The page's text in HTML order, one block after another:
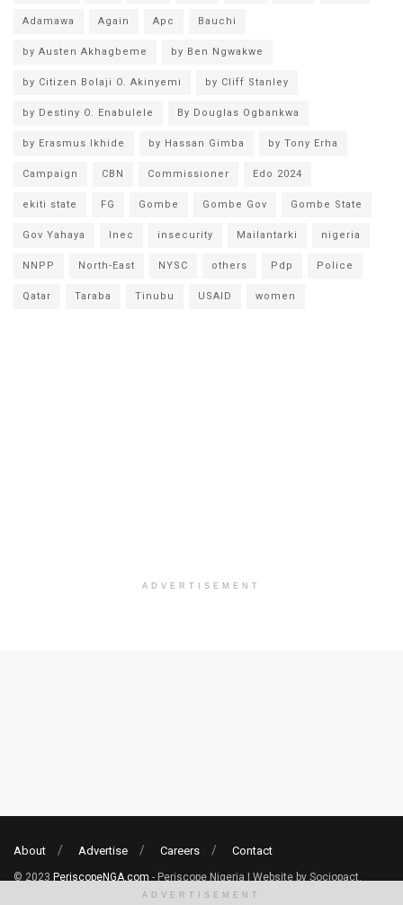
Adamawa Again Apc Bauchi
by Austen Akhagbeme by Ben Ngwakwe
by Citizen Bolaji O. Akinyemi by Cliff Stanley
by Destiny O. Enabulele By Douglas Ogbankwa
by Erasmus Ikhide by Hassan Gimba by Tony Erha
Campaign CBN Commissioner Edo 2024
ekiti state FG Gombe Gombe Gov Gombe State
Gov Yahaya Inec insecurity Mailantarki nigeria
NNPP North-East NYSC others Pdp Police
Qatar Taraba Tinubu USAID women
ADVERTISEMENT
About Advertise Careers Contact
© 2023 PeriscopeNGA.com - Periscope Nigeria | Website by Sociopact.
ADVERTISEMENT